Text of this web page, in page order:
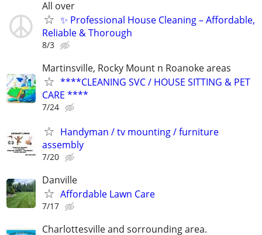
All over
✨ Professional House Cleaning – Affordable,
Reliable & Thorough
8/3
Martinsville, Rocky Mount n Roanoke areas
****CLEANING SVC / HOUSE SITTING & PET
CARE ****
7/24
Handyman / tv mounting / furniture
assembly
7/20
Danville
Affordable Lawn Care
7/17
Charlottesville and sorrounding area.